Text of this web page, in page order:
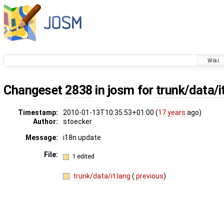
Wiki
Changeset 2838 in josm for trunk/data/
Timestamp: 2010-01-13T10:35:53+01:00 (17 years ago)
Author:
stoecker
Message:
i18n update
File: 1 edited
trunk/data/it.lang( previous)